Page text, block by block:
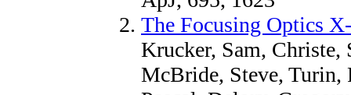
The Focusing Optics
Krucker, Sam, Christe,
McBride, Steve, Turin,